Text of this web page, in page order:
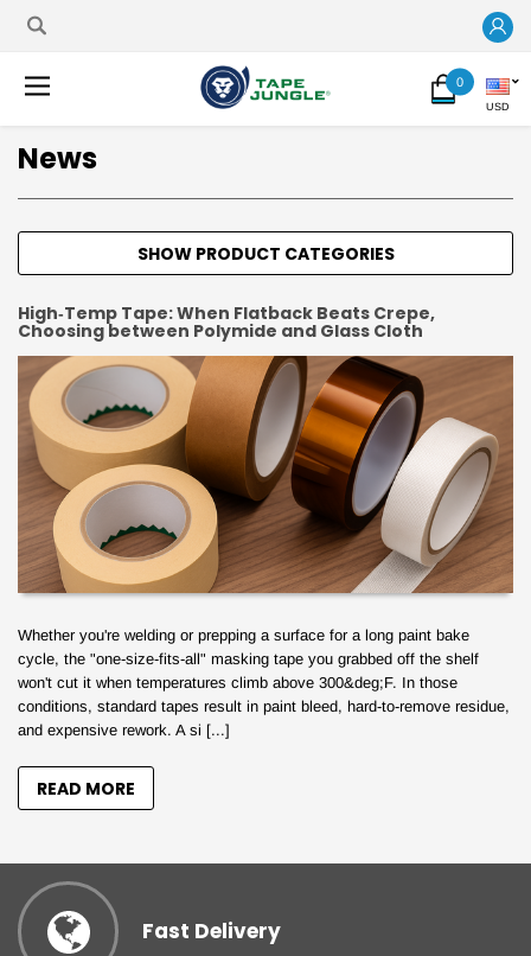
0
USD
News
SHOW PRODUCT CATEGORIES
High‑Temp Tape: When Flatback Beats Crepe,
Choosing between Polymide and Glass Cloth
Whether you're welding or prepping a surface for a long paint bake
cycle, the "one-size-fits-all" masking tape you grabbed off the shelf
won't cut it when temperatures climb above 300&deg;F. In those
conditions, standard tapes result in paint bleed, hard-to-remove residue,
and expensive rework. A si [...]
READ MORE
Fast Delivery